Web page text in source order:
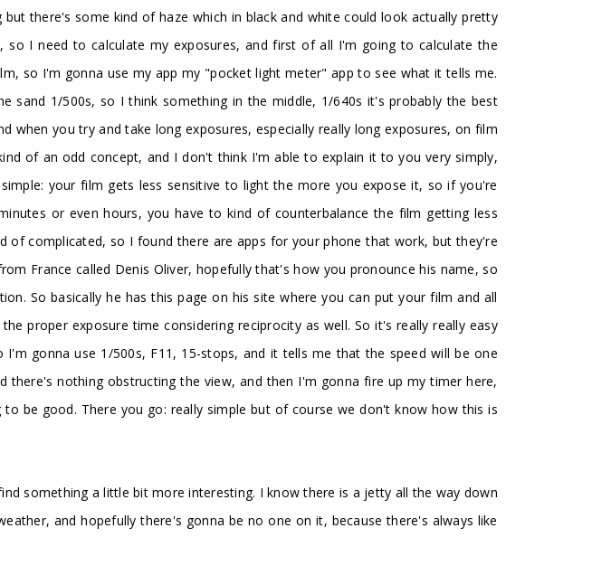
there's some kind of haze which in black and white could look actually pretty
I need to calculate my exposures, and first of all I'm going to calculate the
so I'm gonna use my app my "pocket light meter" app to see what it tells me.
1/500s, so I think something in the middle, 1/640s it's probably the best
you try and take long exposures, especially really long exposures, on film
of an odd concept, and I don't think I'm able to explain it to you very simply,
your film gets less sensitive to light the more you expose it, so if you're
or even hours, you have to kind of counterbalance the film getting less
complicated, so I found there are apps for your phone that work, but they're
France called Denis Oliver, hopefully that's how you pronounce his name, so
So basically he has this page on his site where you can put your film and all
proper exposure time considering reciprocity as well. So it's really really easy
gonna use 1/500s, F11, 15-stops, and it tells me that the speed will be one
nothing obstructing the view, and then I'm gonna fire up my timer here,
be good. There you go: really simple but of course we don't know how this is
something a little bit more interesting. I know there is a jetty all the way down
and hopefully there's gonna be no one on it, because there's always like